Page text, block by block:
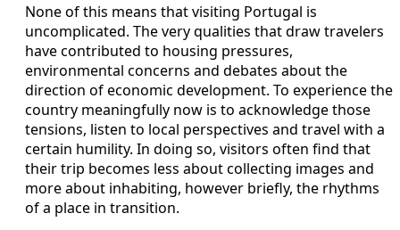
None of this means that visiting Portugal is
uncomplicated. The very qualities that draw travelers
have contributed to housing pressures,
environmental concerns and debates about the
direction of economic development. To experience the
country meaningfully now is to acknowledge those
tensions, listen to local perspectives and travel with a
certain humility. In doing so, visitors often find that
their trip becomes less about collecting images and
more about inhabiting, however briefly, the rhythms
of a place in transition.